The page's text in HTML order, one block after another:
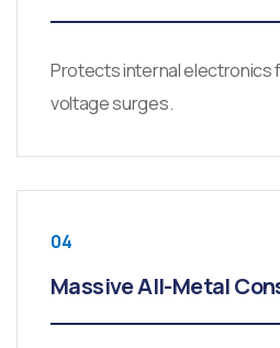
Protects internal electronics
voltage surges.
04
Massive All-Metal